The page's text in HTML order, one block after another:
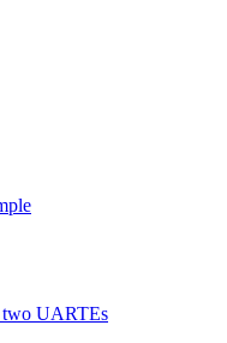
two UARTEs